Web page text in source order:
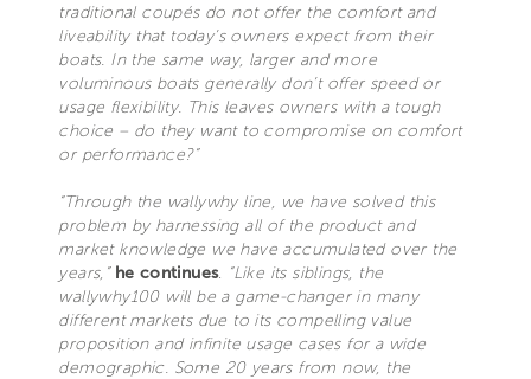
traditional coupés do not offer the comfort and
liveability that today’s owners expect from their
boats. In the same way, larger and more
voluminous boats generally don’t offer speed or
usage flexibility. This leaves owners with a tough
choice – do they want to compromise on comfort
or performance?”
“Through the wallywhy line, we have solved this
problem by harnessing all of the product and
market knowledge we have accumulated over the
years,” he continues. “Like its siblings, the
wallywhy100 will be a game-changer in many
different markets due to its compelling value
proposition and infinite usage cases for a wide
demographic. Some 20 years from now, the